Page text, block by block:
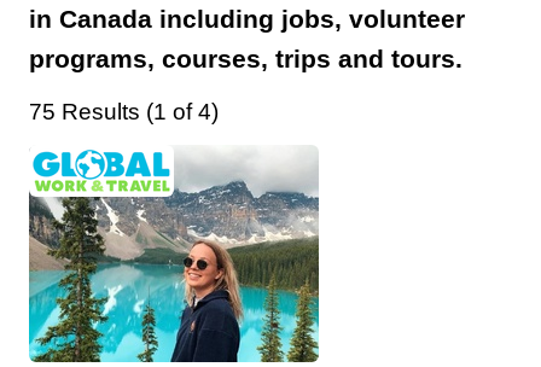
in Canada including jobs, volunteer
programs, courses, trips and tours.
75 Results (1 of 4)